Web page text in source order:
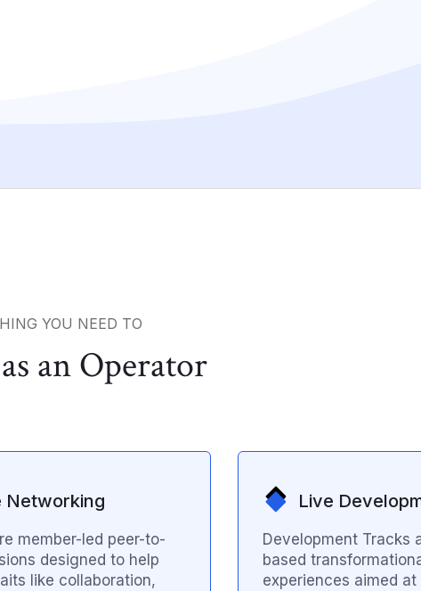
YOU NEED TO
an Operator
Networking
member-led peer-to-
designed to help
like collaboration,
Live
Development Tracks
based
experiences aimed